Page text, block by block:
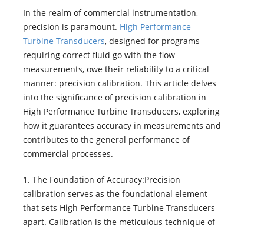
In the realm of commercial instrumentation,
precision is paramount. High Performance
Turbine Transducers, designed for programs
requiring correct fluid go with the flow
measurements, owe their reliability to a critical
manner: precision calibration. This article delves
into the significance of precision calibration in
High Performance Turbine Transducers, exploring
how it guarantees accuracy in measurements and
contributes to the general performance of
commercial processes.
1. The Foundation of Accuracy:Precision
calibration serves as the foundational element
that sets High Performance Turbine Transducers
apart. Calibration is the meticulous technique of